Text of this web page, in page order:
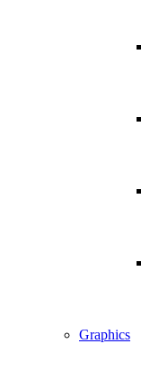
Graphics